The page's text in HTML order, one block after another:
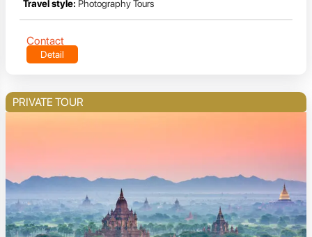
Travel style: Photography Tours
Contact
Detail
PRIVATE TOUR